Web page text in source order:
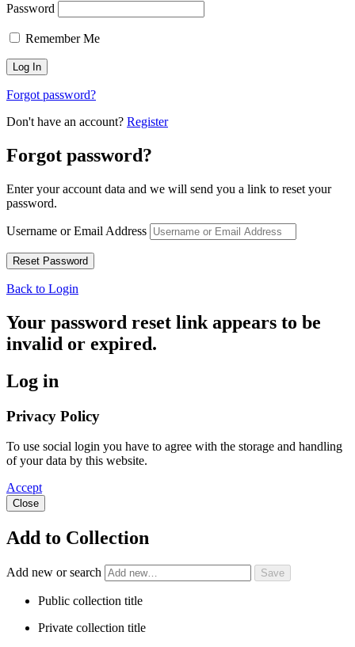
Password
Remember Me
Forgot password?
Don't have an account? Register
Forgot password?
Enter your account data and we will send you a link to reset your
password.
Username or Email Address
Back to Login
Your password reset link appears to be
invalid or expired.
Log in
Privacy Policy
To use social login you have to agree with the storage and handling
of your data by this website.
Accept
Close
Add to Collection
Add new or search
Public collection title
Private collection title